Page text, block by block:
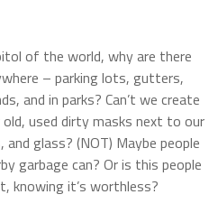
of the world, why are there
– parking lots, gutters,
and in parks? Can’t we create
used dirty masks next to our
glass? (NOT) Maybe people
garbage can? Or is this people
knowing it’s worthless?